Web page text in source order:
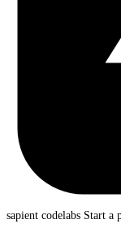
sapient codelabs Start a